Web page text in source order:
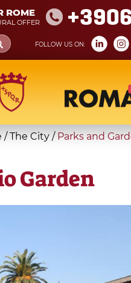
ROME
OFFER
FOLLOW US ON:
/ The City / Parks and
Garden